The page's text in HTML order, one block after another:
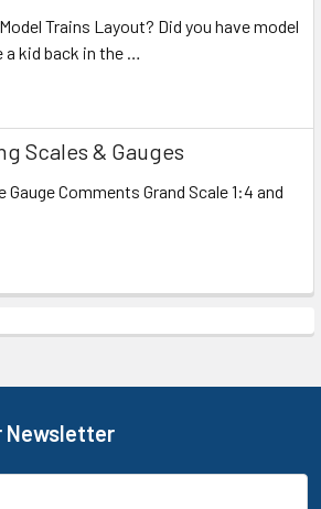
Trains Layout? Did you have model
a kid back in the …
Scales & Gauges
Comments Grand Scale 1:4 and
Newsletter